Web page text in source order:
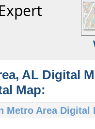
AL Digital
Map:
Metro Area Digital